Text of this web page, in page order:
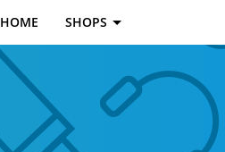
HOME SHOPS